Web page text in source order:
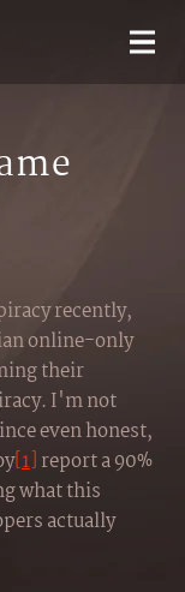
recently,
online-only
their
I'm not
even honest,
[1] report a 90%
what this
actually